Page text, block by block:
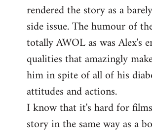
rendered the story as a
side issue. The humour of
totally AWOL as was Alex's
qualities that amazingly
him in spite of all of his
attitudes and actions.
I know that it's hard for
story in the same way as a